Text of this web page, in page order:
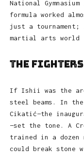
National
formula worked
just a
martial arts world
The
If Ishii was the
steel beams. In
Cikatić—the
—set the tone. A
trained in a
could break stone